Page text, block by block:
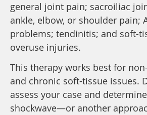
general joint pain; sacroiliac
ankle, elbow, or shoulder pain;
problems; tendinitis; and soft-
overuse injuries.
This therapy works best for
and chronic soft-tissue issues.
assess your case and
shockwave—or another